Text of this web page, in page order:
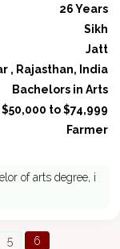
26 Years
Sikh
Jatt
, Rajasthan, India
Bachelors in Arts
$50,000 to $74,999
Farmer
of arts degree, i
5 6